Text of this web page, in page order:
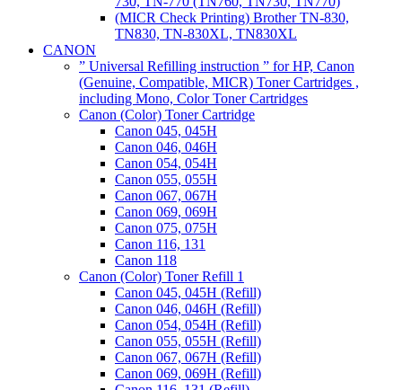
(MICR Check Printing) Brother TN-830,
TN830, TN-830XL, TN830XL
CANON
” Universal Refilling instruction ” for HP, Canon
(Genuine, Compatible, MICR) Toner Cartridges ,
including Mono, Color Toner Cartridges
Canon (Color) Toner Cartridge
Canon 045, 045H
Canon 046, 046H
Canon 054, 054H
Canon 055, 055H
Canon 067, 067H
Canon 069, 069H
Canon 075, 075H
Canon 116, 131
Canon 118
Canon (Color) Toner Refill 1
Canon 045, 045H (Refill)
Canon 046, 046H (Refill)
Canon 054, 054H (Refill)
Canon 055, 055H (Refill)
Canon 067, 067H (Refill)
Canon 069, 069H (Refill)